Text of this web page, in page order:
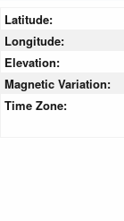
Latitude:
Longitude:
Elevation:
Magnetic Variation:
Time Zone: